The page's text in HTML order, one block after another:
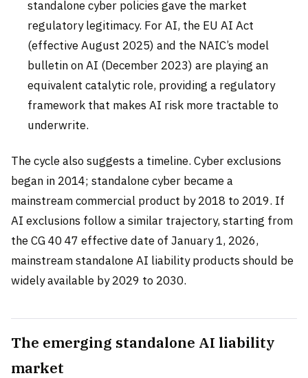
standalone cyber policies gave the market
regulatory legitimacy. For AI, the EU AI Act
(effective August 2025) and the NAIC’s model
bulletin on AI (December 2023) are playing an
equivalent catalytic role, providing a regulatory
framework that makes AI risk more tractable to
underwrite.
The cycle also suggests a timeline. Cyber exclusions
began in 2014; standalone cyber became a
mainstream commercial product by 2018 to 2019. If
AI exclusions follow a similar trajectory, starting from
the CG 40 47 effective date of January 1, 2026,
mainstream standalone AI liability products should be
widely available by 2029 to 2030.
The emerging standalone AI liability
market